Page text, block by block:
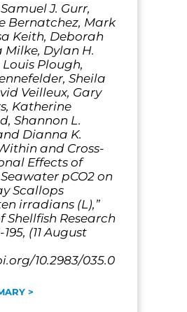
Samuel J. Gurr,
Bernatchez, Mark
Keith, Deborah
Milke, Dylan H.
Plough,
Sheila
Veilleux, Gary
Katherine
Shannon L.
Dianna K.
and Cross-
Effects of
pCO2 on
Scallops
irradians (L),”
Shellfish Research
(11 August
10.2983/035.0
>